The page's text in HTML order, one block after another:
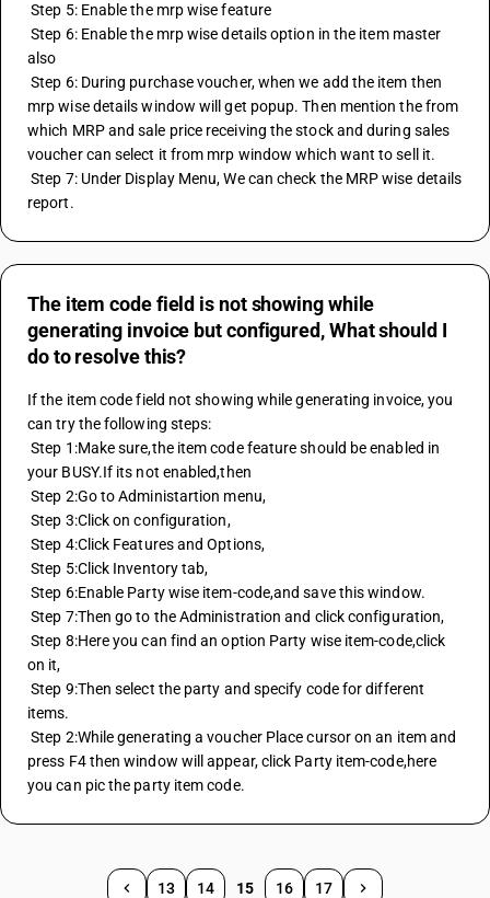
Step 5: Enable the mrp wise feature
Step 6: Enable the mrp wise details option in the item master
also
Step 6: During purchase voucher, when we add the item then
mrp wise details window will get popup. Then mention the from
which MRP and sale price receiving the stock and during sales
voucher can select it from mrp window which want to sell it.
Step 7: Under Display Menu, We can check the MRP wise details
report.
The item code field is not showing while
generating invoice but configured, What should I
do to resolve this?
If the item code field not showing while generating invoice, you
can try the following steps:
Step 1:Make sure,the item code feature should be enabled in
your BUSY.If its not enabled,then
Step 2:Go to Administartion menu,
Step 3:Click on configuration,
Step 4:Click Features and Options,
Step 5:Click Inventory tab,
Step 6:Enable Party wise item-code,and save this window.
Step 7:Then go to the Administration and click configuration,
Step 8:Here you can find an option Party wise item-code,click
on it,
Step 9:Then select the party and specify code for different
items.
Step 2:While generating a voucher Place cursor on an item and
press F4 then window will appear, click Party item-code,here
you can pic the party item code.
13 14 15 16 17